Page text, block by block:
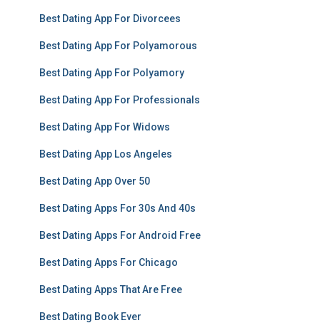
Best Dating App For Divorcees
Best Dating App For Polyamorous
Best Dating App For Polyamory
Best Dating App For Professionals
Best Dating App For Widows
Best Dating App Los Angeles
Best Dating App Over 50
Best Dating Apps For 30s And 40s
Best Dating Apps For Android Free
Best Dating Apps For Chicago
Best Dating Apps That Are Free
Best Dating Book Ever